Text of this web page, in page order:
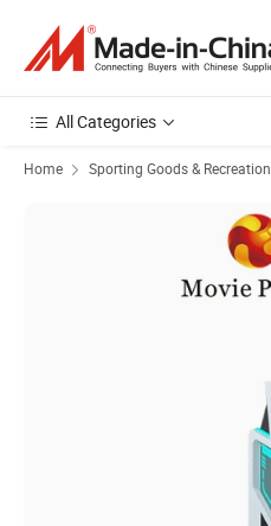
All Categories
Home Sporting Goods & Recreation